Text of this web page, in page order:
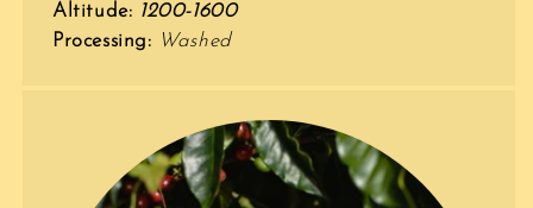
Altitude: 1200-1600
Processing: Washed